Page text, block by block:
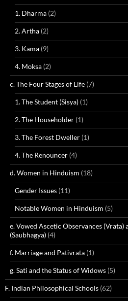
1. Dharma (2)
2. Artha (2)
3. Kama (9)
4. Moksa (2)
c. The Four Stages of Life (7)
1. The Student (Sisya) (1)
2. The Householder (1)
3. The Forest Dweller (1)
4. The Renouncer (4)
d. Women in Hinduism (18)
Gender Issues (11)
Notable Women in Hinduism (5)
e. Vowed Ascetic Observances (Vrata)
(Saubhagya) (4)
f. Marriage and Pativrata (1)
g. Sati and the Status of Widows (5)
F. Indian Philosophical Schools (62)